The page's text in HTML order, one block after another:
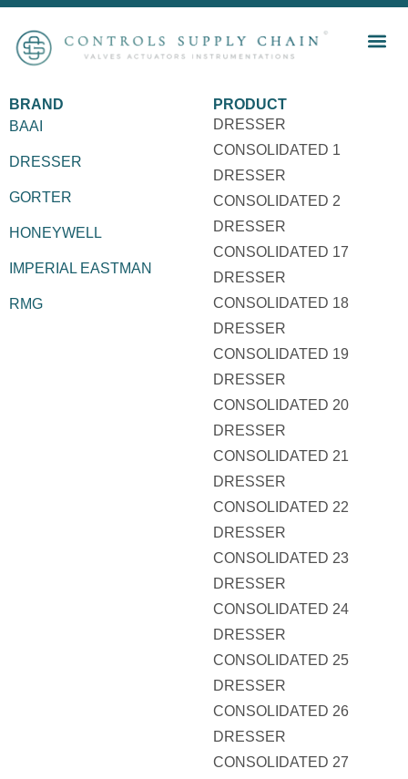
BRAND
BAAI
DRESSER
GORTER
HONEYWELL
IMPERIAL EASTMAN
RMG
PRODUCT
DRESSER
CONSOLIDATED 1
DRESSER
CONSOLIDATED 2
DRESSER
CONSOLIDATED 17
DRESSER
CONSOLIDATED 18
DRESSER
CONSOLIDATED 19
DRESSER
CONSOLIDATED 20
DRESSER
CONSOLIDATED 21
DRESSER
CONSOLIDATED 22
DRESSER
CONSOLIDATED 23
DRESSER
CONSOLIDATED 24
DRESSER
CONSOLIDATED 25
DRESSER
CONSOLIDATED 26
DRESSER
CONSOLIDATED 27